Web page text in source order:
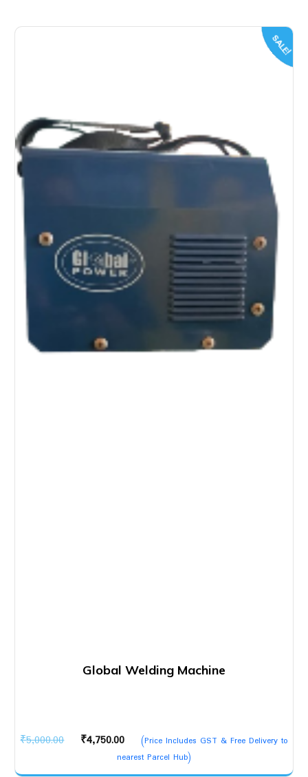
SALE!
Global Welding Machine
₹5,000.00
Original
was:
₹4,750.00
Current
price
is:
(Price Includes GST & Free Delivery to
nearest Parcel Hub)